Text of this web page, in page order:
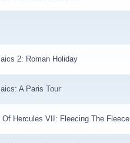
2: Roman Holiday
A Paris Tour
Of Hercules VII: Fleecing The Fleece